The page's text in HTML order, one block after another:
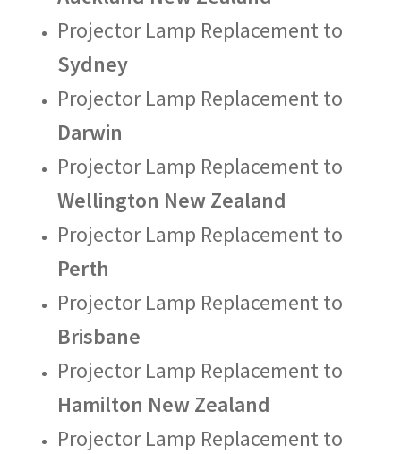
Projector Lamp Replacement to
Sydney
Projector Lamp Replacement to
Darwin
Projector Lamp Replacement to
Wellington New Zealand
Projector Lamp Replacement to
Perth
Projector Lamp Replacement to
Brisbane
Projector Lamp Replacement to
Hamilton New Zealand
Projector Lamp Replacement to